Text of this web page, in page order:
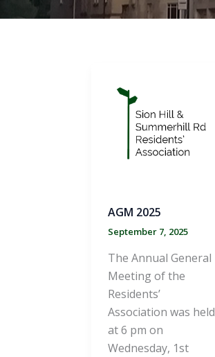
AGM 2025
September 7, 2025
The Annual General
Meeting of the
Residents’
Association was held
at 6 pm on
Wednesday, 1st